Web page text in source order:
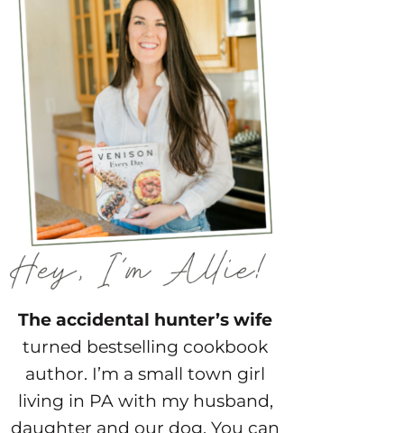
The accidental hunter’s wife
turned bestselling cookbook
author. I’m a small town girl
living in PA with my husband,
daughter and our dog. You can